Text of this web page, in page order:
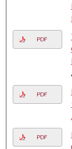
PDF
PDF
PDF